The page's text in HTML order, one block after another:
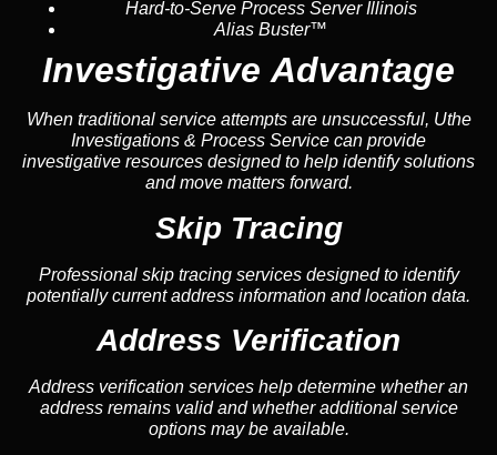
Hard-to-Serve Process Server Illinois
Alias Buster™
Investigative Advantage
When traditional service attempts are unsuccessful, Uthe
Investigations & Process Service can provide
investigative resources designed to help identify solutions
and move matters forward.
Skip Tracing
Professional skip tracing services designed to identify
potentially current address information and location data.
Address Verification
Address verification services help determine whether an
address remains valid and whether additional service
options may be available.